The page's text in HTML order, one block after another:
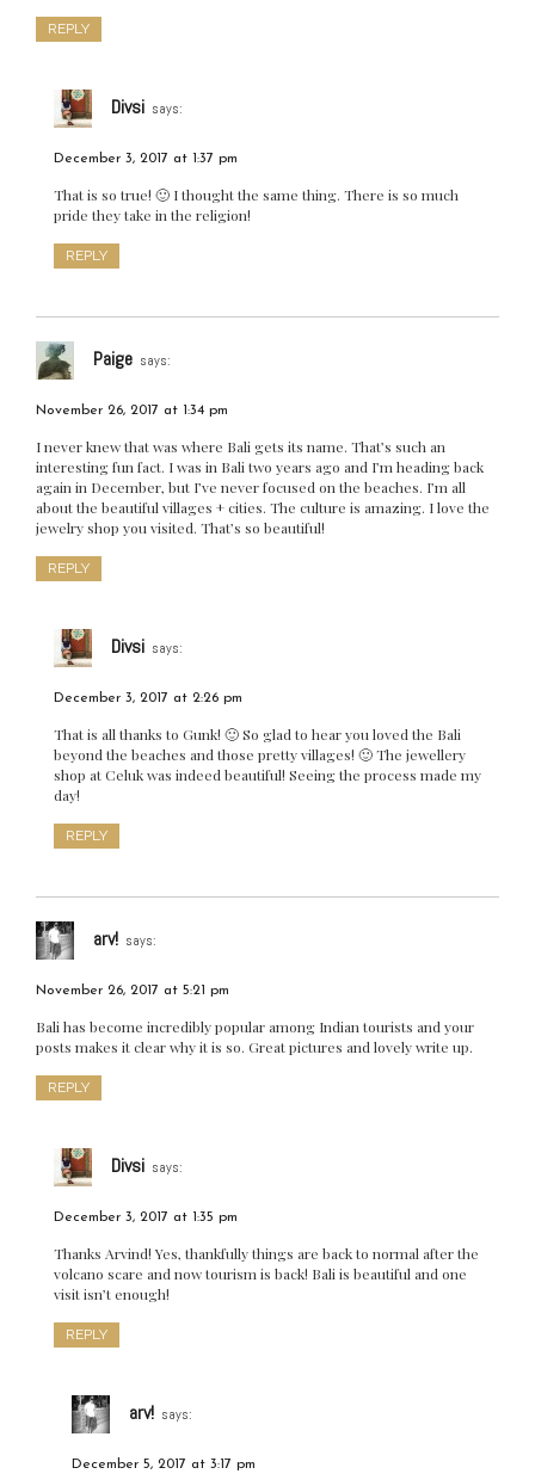
REPLY
Divsi says:
December 3, 2017 at 1:37 pm
That is so true! 🙂 I thought the same thing. There is so much
pride they take in the religion!
REPLY
Paige says:
November 26, 2017 at 1:34 pm
I never knew that was where Bali gets its name. That’s such an
interesting fun fact. I was in Bali two years ago and I’m heading back
again in December, but I’ve never focused on the beaches. I’m all
about the beautiful villages + cities. The culture is amazing. I love the
jewelry shop you visited. That’s so beautiful!
REPLY
Divsi says:
December 3, 2017 at 2:26 pm
That is all thanks to Gunk! 🙂 So glad to hear you loved the Bali
beyond the beaches and those pretty villages! 🙂 The jewellery
shop at Celuk was indeed beautiful! Seeing the process made my
day!
REPLY
arv! says:
November 26, 2017 at 5:21 pm
Bali has become incredibly popular among Indian tourists and your
posts makes it clear why it is so. Great pictures and lovely write up.
REPLY
Divsi says:
December 3, 2017 at 1:35 pm
Thanks Arvind! Yes, thankfully things are back to normal after the
volcano scare and now tourism is back! Bali is beautiful and one
visit isn’t enough!
REPLY
arv! says:
December 5, 2017 at 3:17 pm